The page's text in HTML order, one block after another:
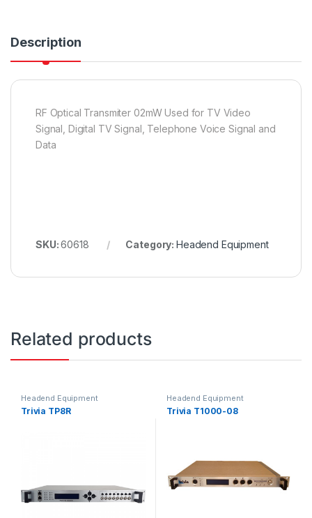
Description
RF Optical Transmiter 02mW Used for TV Video
Signal, Digital TV Signal, Telephone Voice Signal and
Data
SKU:60618 Category: Headend Equipment
Related products
Headend Equipment
Trivia TP8R
Headend Equipment
Trivia T1000-08